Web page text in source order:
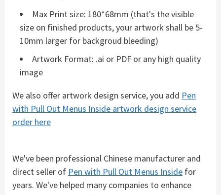
Max Print size: 180*68mm (that's the visible
size on finished products, your artwork shall be 5-
10mm larger for backgroud bleeding)
Artwork Format: .ai or PDF or any high quality
image
We also offer artwork design service, you add Pen
with Pull Out Menus Inside artwork design service
order here
We've been professional Chinese manufacturer and
direct seller of Pen with Pull Out Menus Inside for
years. We've helped many companies to enhance